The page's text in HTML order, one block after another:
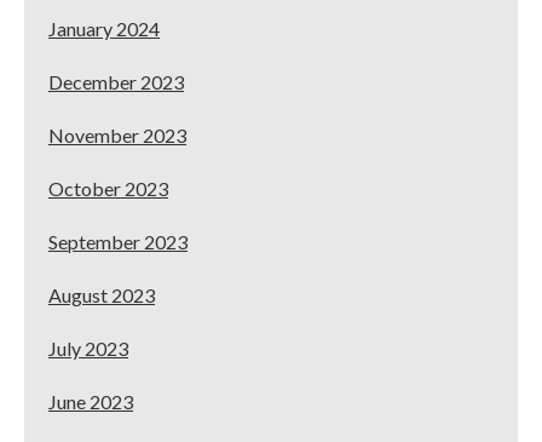
January 2024
December 2023
November 2023
October 2023
September 2023
August 2023
July 2023
June 2023